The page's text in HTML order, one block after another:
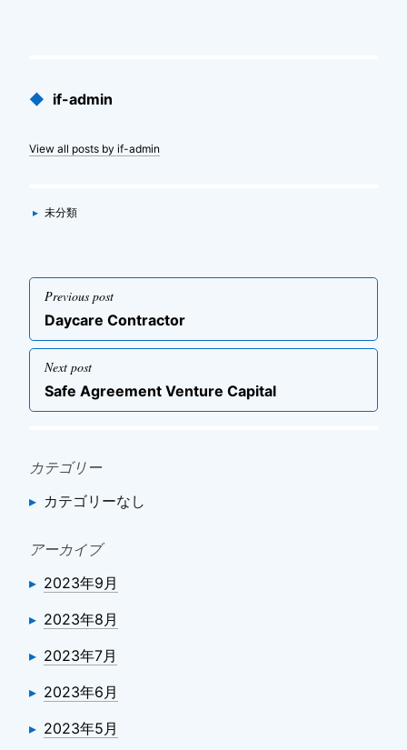
Published
◆ if-admin
View all posts by if-admin
Categories
▸ 未分類
投
稿
ナ
ビ
ゲ
ー
ョ
Previous post
Previous
post
Daycare Contractor
Next post
Next
Safe Agreement Venture Capital
カテゴリー
カテゴリーなし
アーカイブ
2023年9月
2023年8月
2023年7月
2023年6月
2023年5月